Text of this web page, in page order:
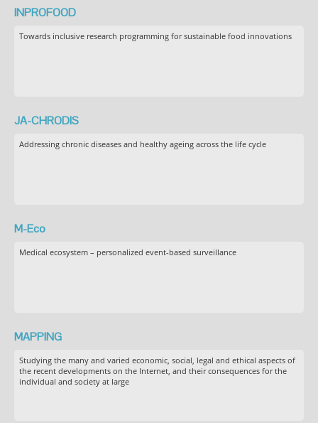
INPROFOOD
Towards inclusive research programming for sustainable food innovations
JA-CHRODIS
Addressing chronic diseases and healthy ageing across the life cycle
M-Eco
Medical ecosystem – personalized event-based surveillance
MAPPING
Studying the many and varied economic, social, legal and ethical aspects of
the recent developments on the Internet, and their consequences for the
individual and society at large